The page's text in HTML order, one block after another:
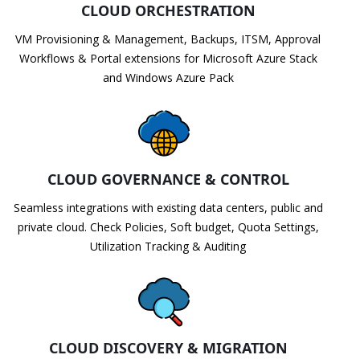
CLOUD ORCHESTRATION
VM Provisioning & Management, Backups, ITSM, Approval
Workflows & Portal extensions for Microsoft Azure Stack
and Windows Azure Pack
CLOUD GOVERNANCE & CONTROL
Seamless integrations with existing data centers, public and
private cloud. Check Policies, Soft budget, Quota Settings,
Utilization Tracking & Auditing
CLOUD DISCOVERY & MIGRATION